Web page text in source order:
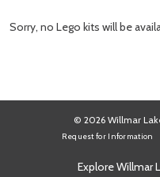
Sorry, no Lego kits will be
© 2026 Willmar
Request for Information
Explore Willmar